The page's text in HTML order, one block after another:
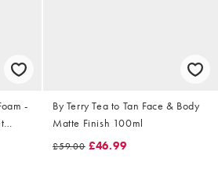
-
By Terry Tea to Tan Face & Body
Matte Finish 100ml
£59.00 £46.99